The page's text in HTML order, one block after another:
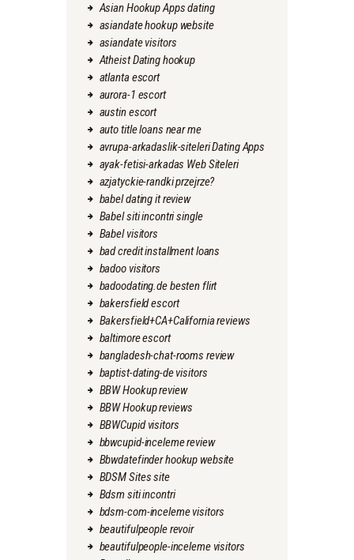
Asian Hookup Apps dating
asiandate hookup website
asiandate visitors
Atheist Dating hookup
atlanta escort
aurora-1 escort
austin escort
auto title loans near me
avrupa-arkadaslik-siteleri Dating Apps
ayak-fetisi-arkadas Web Siteleri
azjatyckie-randki przejrze?
babel dating it review
Babel siti incontri single
Babel visitors
bad credit installment loans
badoo visitors
badoodating.de besten flirt
bakersfield escort
Bakersfield+CA+California reviews
baltimore escort
bangladesh-chat-rooms review
baptist-dating-de visitors
BBW Hookup review
BBW Hookup reviews
BBWCupid visitors
bbwcupid-inceleme review
Bbwdatefinder hookup website
BDSM Sites site
Bdsm siti incontri
bdsm-com-inceleme visitors
beautifulpeople revoir
beautifulpeople-inceleme visitors